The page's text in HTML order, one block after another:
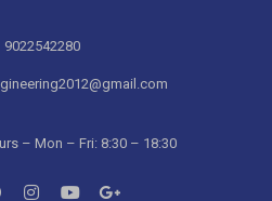
9022542280
– Mon – Fri: 8:30 – 18:30